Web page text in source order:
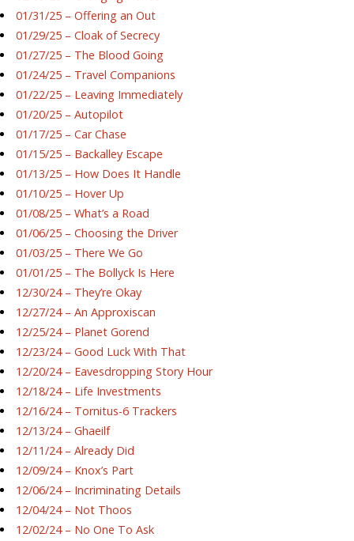
01/31/25 – Offering an Out
01/29/25 – Cloak of Secrecy
01/27/25 – The Blood Going
01/24/25 – Travel Companions
01/22/25 – Leaving Immediately
01/20/25 – Autopilot
01/17/25 – Car Chase
01/15/25 – Backalley Escape
01/13/25 – How Does It Handle
01/10/25 – Hover Up
01/08/25 – What’s a Road
01/06/25 – Choosing the Driver
01/03/25 – There We Go
01/01/25 – The Bollyck Is Here
12/30/24 – They’re Okay
12/27/24 – An Approxiscan
12/25/24 – Planet Gorend
12/23/24 – Good Luck With That
12/20/24 – Eavesdropping Story Hour
12/18/24 – Life Investments
12/16/24 – Tornitus-6 Trackers
12/13/24 – Ghaeilf
12/11/24 – Already Did
12/09/24 – Knox’s Part
12/06/24 – Incriminating Details
12/04/24 – Not Thoos
12/02/24 – No One To Ask